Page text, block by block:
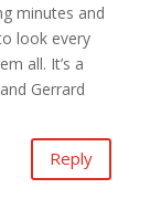
minutes and
look every
all. It’s a
Gerrard
Reply